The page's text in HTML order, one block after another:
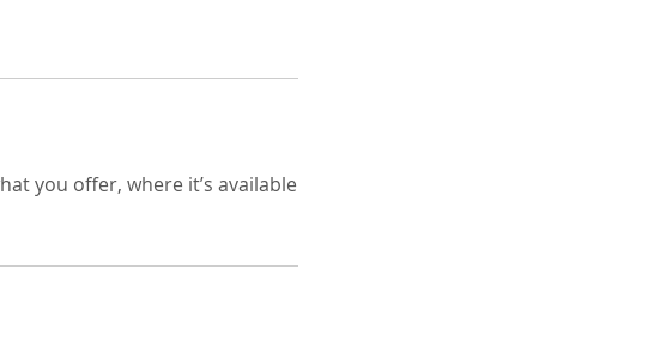
you offer, where it’s available